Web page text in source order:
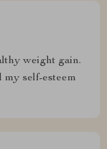
weight gain.
my self-esteem